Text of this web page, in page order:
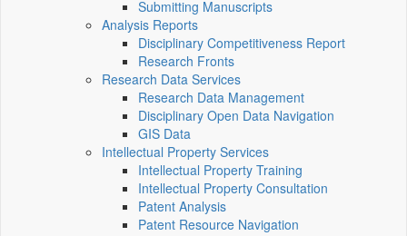
Submitting Manuscripts
Analysis Reports
Disciplinary Competitiveness Report
Research Fronts
Research Data Services
Research Data Management
Disciplinary Open Data Navigation
GIS Data
Intellectual Property Services
Intellectual Property Training
Intellectual Property Consultation
Patent Analysis
Patent Resource Navigation